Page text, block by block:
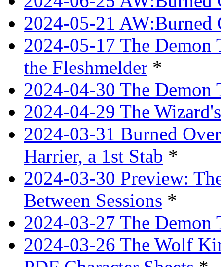
2024-05-21 AW:Burned
2024-05-17 The Demon
the Fleshmelder *
2024-04-30 The Demon
2024-04-29 The
2024-03-31 Burned
Harrier, a 1st Stab *
2024-03-30 Preview:
Between Sessions *
2024-03-27 The Demon
2024-03-26 The Wolf